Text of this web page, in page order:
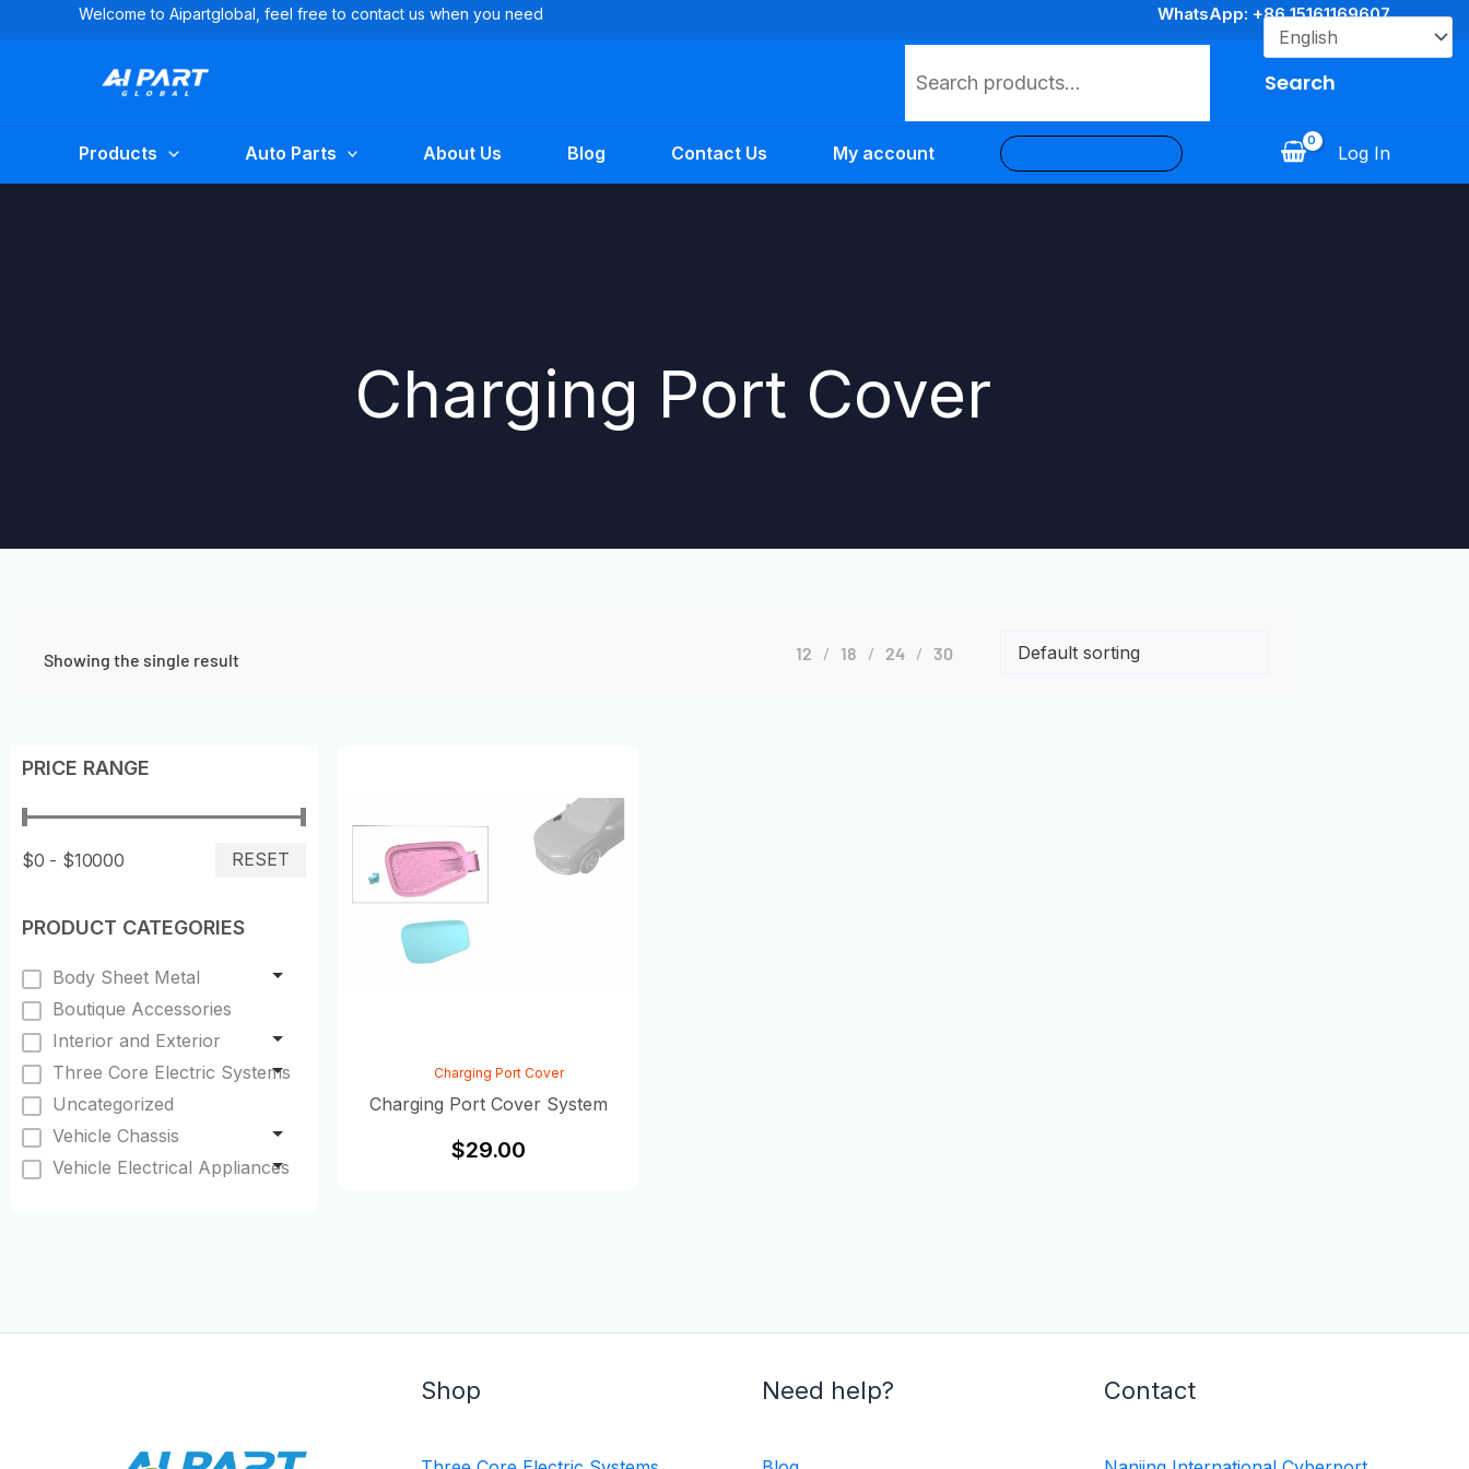
Welcome to Aipartglobal, feel free to contact us when you need WhatsApp: +86 15161169607
Search
Products Auto Parts About Us Blog Contact Us My account Log In
Charging Port Cover
Showing the single result 12 18 24 30
PRICE RANGE
$0 - $10000 RESET
PRODUCT CATEGORIES
Body Sheet Metal
Boutique Accessories
Interior and Exterior
Three Core Electric Systems
Uncategorized
Vehicle Chassis
Vehicle Electrical Appliances
Charging Port Cover
Charging Port Cover System
$29.00
Shop Need help? Contact